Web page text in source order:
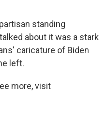
standing
about it was a stark
caricature of Biden
left.
more, visit